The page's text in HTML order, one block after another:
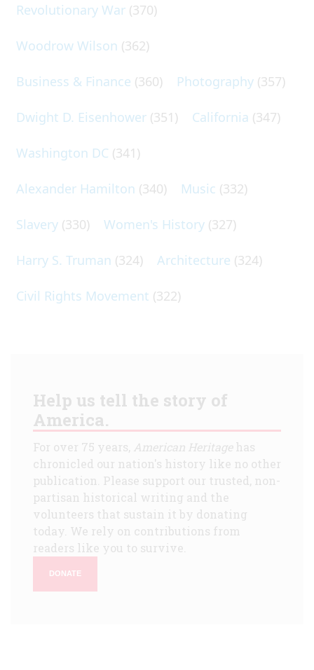
Revolutionary War (370)
Woodrow Wilson (362)
Business & Finance (360) Photography (357)
Dwight D. Eisenhower (351) California (347)
Washington DC (341)
Alexander Hamilton (340) Music (332)
Slavery (330) Women's History (327)
Harry S. Truman (324) Architecture (324)
Civil Rights Movement (322)
Help us tell the story of
America.
For over 75 years, American Heritagehas
chronicled our nation's history like no other
publication. Please support our trusted, non-
partisan historical writing and the
volunteers that sustain it by donating
today. We rely on contributions from
readers like you to survive.
DONATE